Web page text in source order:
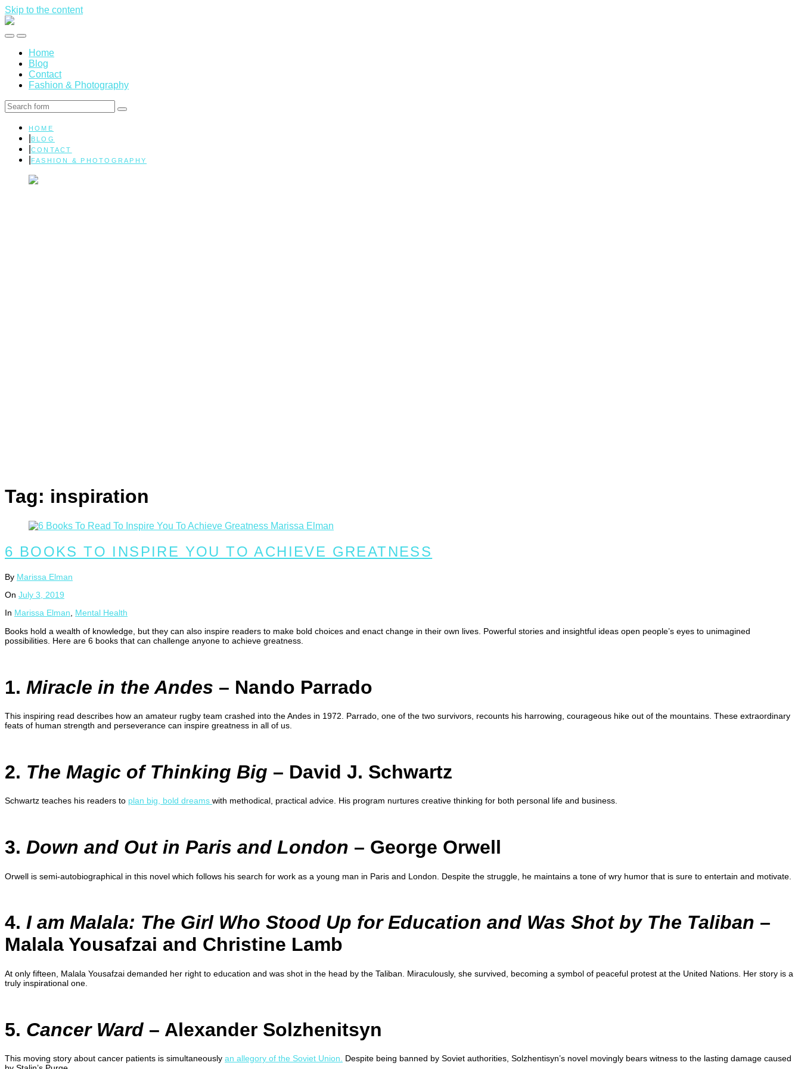
Skip to the content
Marissa
Health
&
Wellness
Toggle
mobile
menu
Toggle
the
search
field
Home
Blog
Contact
Fashion & Photography
Search
HOME
BLOG
CONTACT
FASHION & PHOTOGRAPHY
Tag: inspiration
6 BOOKS TO INSPIRE YOU TO ACHIEVE GREATNESS
By Marissa Elman
On July 3, 2019
In Marissa Elman, Mental Health
Books hold a wealth of knowledge, but they can also inspire readers to make bold choices and enact change in their own lives. Powerful stories and insightful ideas open people’s eyes to unimagined
possibilities. Here are 6 books that can challenge anyone to achieve greatness.
1. Miracle in the Andes – Nando Parrado
This inspiring read describes how an amateur rugby team crashed into the Andes in 1972. Parrado, one of the two survivors, recounts his harrowing, courageous hike out of the mountains. These extraordinary
feats of human strength and perseverance can inspire greatness in all of us.
2. The Magic of Thinking Big – David J. Schwartz
Schwartz teaches his readers to plan big, bold dreams with methodical, practical advice. His program nurtures creative thinking for both personal life and business.
3. Down and Out in Paris and London – George Orwell
Orwell is semi-autobiographical in this novel which follows his search for work as a young man in Paris and London. Despite the struggle, he maintains a tone of wry humor that is sure to entertain and motivate.
4. I am Malala: The Girl Who Stood Up for Education and Was Shot by The Taliban –
Malala Yousafzai and Christine Lamb
At only fifteen, Malala Yousafzai demanded her right to education and was shot in the head by the Taliban. Miraculously, she survived, becoming a symbol of peaceful protest at the United Nations. Her story is a
truly inspirational one.
5. Cancer Ward – Alexander Solzhenitsyn
This moving story about cancer patients is simultaneously an allegory of the Soviet Union.
Despite being banned by Soviet authorities, Solzhentisyn’s novel movingly bears witness to the lasting damage caused